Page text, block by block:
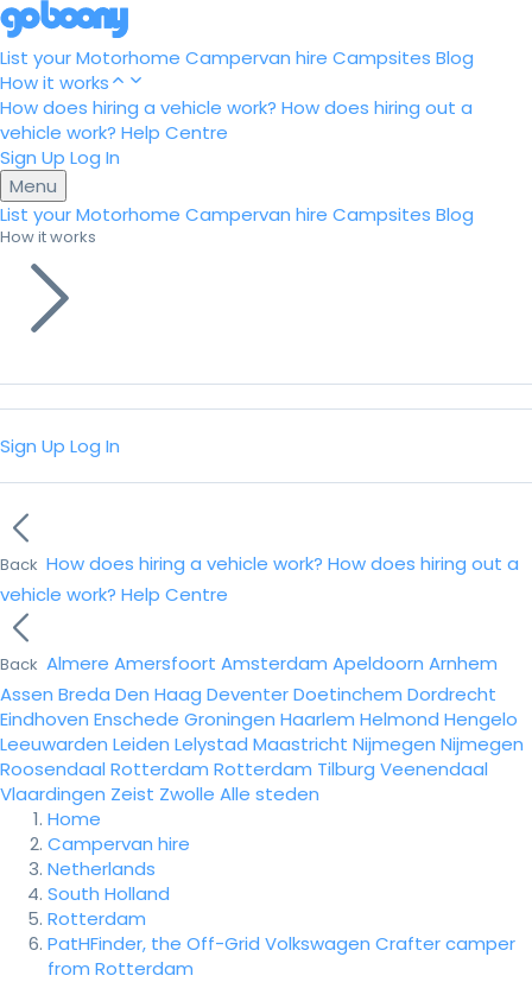
List your Motorhome Campervan hire Campsites Blog
How it works
How does hiring a vehicle work? How does hiring out a
vehicle work? Help Centre
Sign Up Log In
Menu
List your Motorhome Campervan hire Campsites Blog
How it works
Sign Up Log In
Back How does hiring a vehicle work? How does hiring out a
vehicle work? Help Centre
Back Almere Amersfoort Amsterdam Apeldoorn Arnhem
Assen Breda Den Haag DeventerDoetinchem Dordrecht
Eindhoven Enschede Groningen Haarlem Helmond Hengelo
Leeuwarden Leiden Lelystad Maastricht Nijmegen Nijmegen
Roosendaal Rotterdam Rotterdam Tilburg Veenendaal
Vlaardingen Zeist Zwolle Alle steden
Home
Campervan hire
Netherlands
South Holland
Rotterdam
PatHFinder, the Off-Grid Volkswagen Crafter camper
from Rotterdam